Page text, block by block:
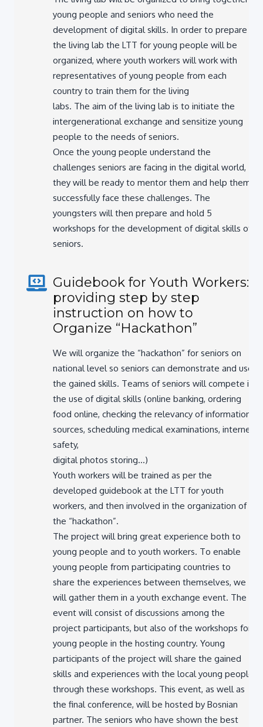
development of digital skills. In order to prepare
the living lab the LTT for young people will be
organized, where youth workers will work with
representatives of young people from each
country to train them for the living
labs. The aim of the living lab is to initiate the
intergenerational exchange and sensitize young
people to the needs of seniors.
Once the young people understand the
challenges seniors are facing in the digital world,
they will be ready to mentor them and help them
successfully face these challenges. The
youngsters will then prepare and hold 5
workshops for the development of digital skills of
seniors.
providing step by step
instruction on how to
Organize “Hackathon”
national level so seniors can demonstrate and use
the gained skills. Teams of seniors will compete in
the use of digital skills (online banking, ordering
food online, checking the relevancy of information
sources, scheduling medical examinations, internet
safety,
digital photos storing…)
Youth workers will be trained as per the
developed guidebook at the LTT for youth
workers, and then involved in the organization of
the “hackathon”.
The project will bring great experience both to
young people and to youth workers. To enable
young people from participating countries to
share the experiences between themselves, we
will gather them in a youth exchange event. The
event will consist of discussions among the
project participants, but also of the workshops for
young people in the hosting country. Young
participants of the project will share the gained
skills and experiences with the local young people
through these workshops. This event, as well as
the final conference, will be hosted by Bosnian
partner. The seniors who have shown the best
results at the national “hackathons” will also be